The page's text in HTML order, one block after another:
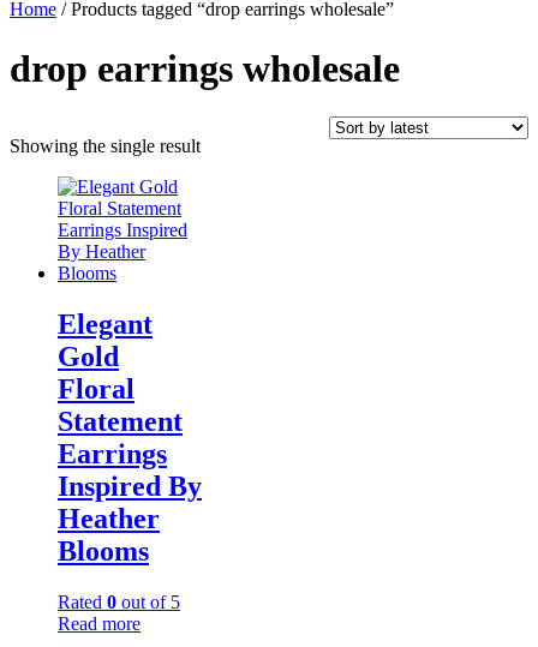
Home / Products tagged “drop earrings wholesale”
drop earrings wholesale
Showing the single result
Elegant
Gold
Floral
Statement
Earrings
Inspired By
Heather
Blooms
Rated 0 out of 5
Read more